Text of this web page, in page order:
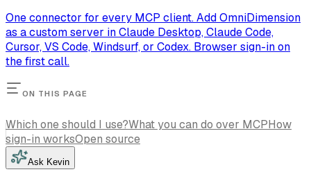
One connector for every MCP client. Add OmniDimension
as a custom server in Claude Desktop, Claude Code,
Cursor, VS Code, Windsurf, or Codex. Browser sign-in on
the first call.
ON THIS PAGE
Which one should I use?What you can do over MCPHow
sign-in worksOpen source
Ask Kevin